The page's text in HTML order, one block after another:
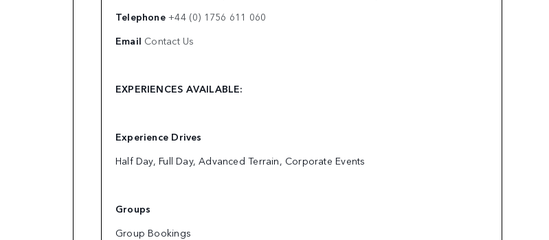
Telephone+44 (0) 1756 611 060
Email Contact Us
EXPERIENCES AVAILABLE:
Experience Drives
Half Day, Full Day, Advanced Terrain, Corporate Events
Groups
Group Bookings